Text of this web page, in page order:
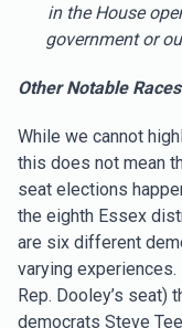
in the House
government or
Other Notable
While we cannot
this does not mean
seat elections
the eighth Essex
are six different
varying
Rep. Dooley’s seat)
democrats Steve